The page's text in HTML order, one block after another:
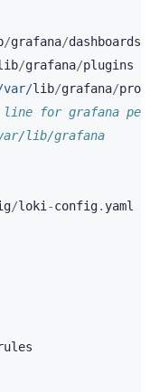
/grafana/dashboards
/grafana/plugins
var/lib/grafana/
line for grafana
lib/grafana
/loki -config.yaml